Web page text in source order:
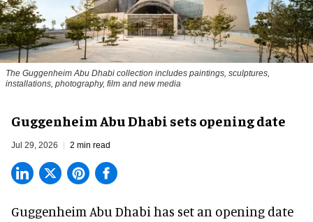
The Guggenheim Abu Dhabi collection includes paintings, sculptures,
installations, photography, film and new media
Guggenheim Abu Dhabi sets opening date
Jul 29, 2026 2 min read
Guggenheim Abu Dhabi has set an opening date